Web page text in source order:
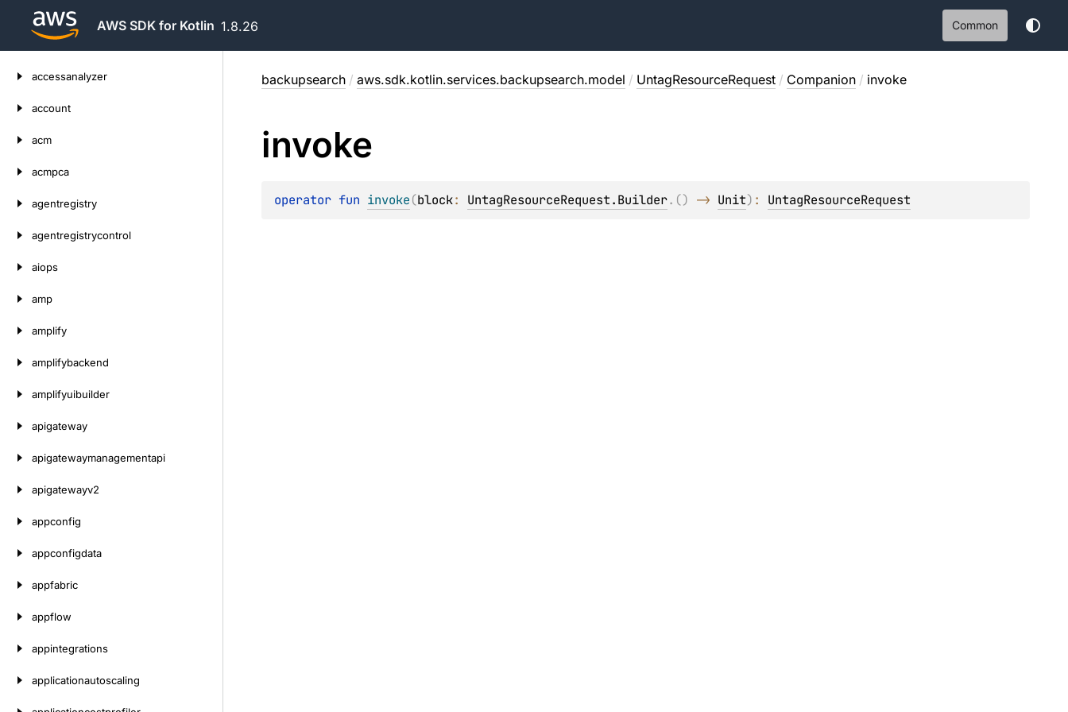
AWS SDK for Kotlin 1.8.26 Common
accessanalyzer
account
acm
acmpca
agentregistry
agentregistrycontrol
aiops
amp
amplify
amplifybackend
amplifyuibuilder
apigateway
apigatewaymanagementapi
apigatewayv2
appconfig
appconfigdata
appfabric
appflow
appintegrations
applicationautoscaling
backupsearch / aws.sdk.kotlin.services.backupsearch.model / UntagResourceRequest / Companion / invoke
invoke
operator fun invoke(block: UntagResourceRequest.Builder. () -> Unit) : UntagResourceRequest